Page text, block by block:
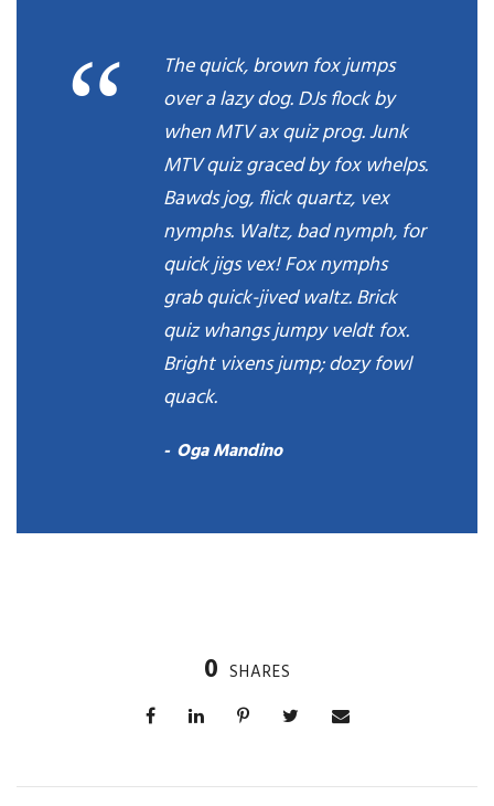
“
The quick, brown fox jumps
over a lazy dog. DJs flock by
when MTV ax quiz prog. Junk
MTV quiz graced by fox whelps.
Bawds jog, flick quartz, vex
nymphs. Waltz, bad nymph, for
quick jigs vex! Fox nymphs
grab quick-jived waltz. Brick
quiz whangs jumpy veldt fox.
Bright vixens jump; dozy fowl
quack.
Oga Mandino
0 SHARES